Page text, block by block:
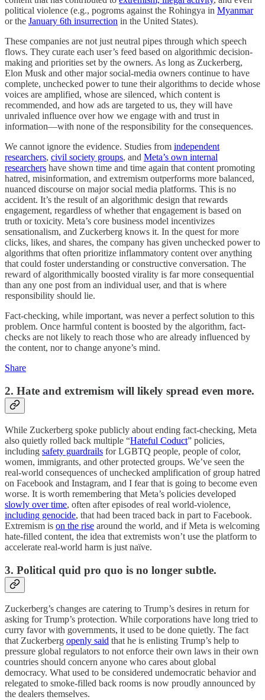
political violence (e.g., pogroms against the Rohingya in Myanmar
or the January 6th insurrection in the United States).
These companies are not just neutral pipes through which speech
flows. They curate each user’s feed based on algorithmic decision-
making and priorities set by the owners. As long as Zuckerberg,
Elon Musk and other major social-media owners continue to have
complete, unchecked power to tune their algorithms to decide whose
voices are amplified, whose are silenced, which content is
recommended, and how ads are targeted to us, they will have
unrivaled influence over how we engage with and trust in
information—with none of the responsibility for the consequences.
We cannot ignore the evidence. Studies from independent
researchers, civil society groups, and Meta’s own internal
researchers have shown time and time again that content promoting
hatred, misinformation, and extremism outperforms more balanced,
nuanced discourse on major social media platforms. This is no
accident. It’s the result of an algorithmic design that rewards
engagement, regardless of whether that engagement is based on
truth or toxicity. Meta’s core business model incentivizes
sensationalism, and Zuckerberg knows it. In the quest for more
clicks, likes, and shares, the company has given unchecked power to
algorithms that often prioritize inflammatory content over anything
that could foster understanding or constructive conversation. The
reward of algorithmically boosted virality is far more consequential
than any one post from an individual user, and that is where
responsibility should lie.
Fact-checking, while important, was never a perfect solution to this
problem. Once harmful content is boosted by the algorithm, fact-
checks are not likely to reach those who are already influenced by
the content, nor to change anyone’s mind.
Share
2. Hate and extremism will likely spread even more.
While Zuckerberg spoke publicly about ending fact-checking, Meta
also quietly rolled back multiple “Hateful Coduct” policies,
including safety guardrails for LGBTQ people, people of color,
women, immigrants, and other protected groups. We’ve seen the
real-world consequences of unchecked amplification of group hatred
on Facebook and Instagram, and I fear that is going to become even
worse. It is worth remembering that Meta’s policies developed
slowly over time, often after episodes of real world-violence,
including genocide, that had been traced back in part to Facebook.
Extremism is on the rise around the world, and if Meta is welcoming
hate-filled content, the idea that extremists won’t use the platform to
accelerate real-world harm is just naïve.
3. Political quid pro quo is no longer subtle.
Zuckerberg’s changes are catering to Trump’s desires in return for
asking for Trump’s protection. While corporations have long tried to
curry favor with governments, it used to be done quietly. The fact
that Zuckerberg openly said that he is enlisting Trump’s help to
pressure global regulators to not enforce their own laws in their own
countries should concern anyone who cares about global
democracy. What used to be considered undemocratic behavior and
relegated to smoke-filled back rooms is now proudly announced by
the dealers themselves.